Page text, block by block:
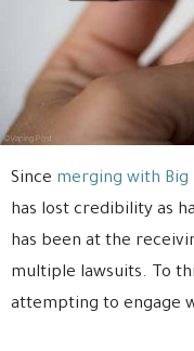
Since merging with Big
has lost credibility as
has been at the
multiple lawsuits. To
attempting to engage